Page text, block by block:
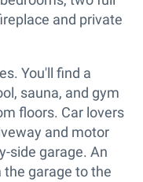
and private
You'll find a
sauna, and gym
floors. Car lovers
and motor
side garage. An
garage to the